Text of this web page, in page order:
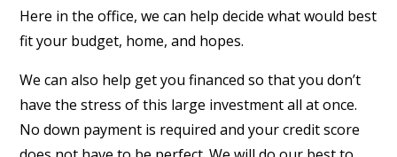
Here in the office, we can help decide what would best
fit your budget, home, and hopes.
We can also help get you financed so that you don’t
have the stress of this large investment all at once.
No down payment is required and your credit score